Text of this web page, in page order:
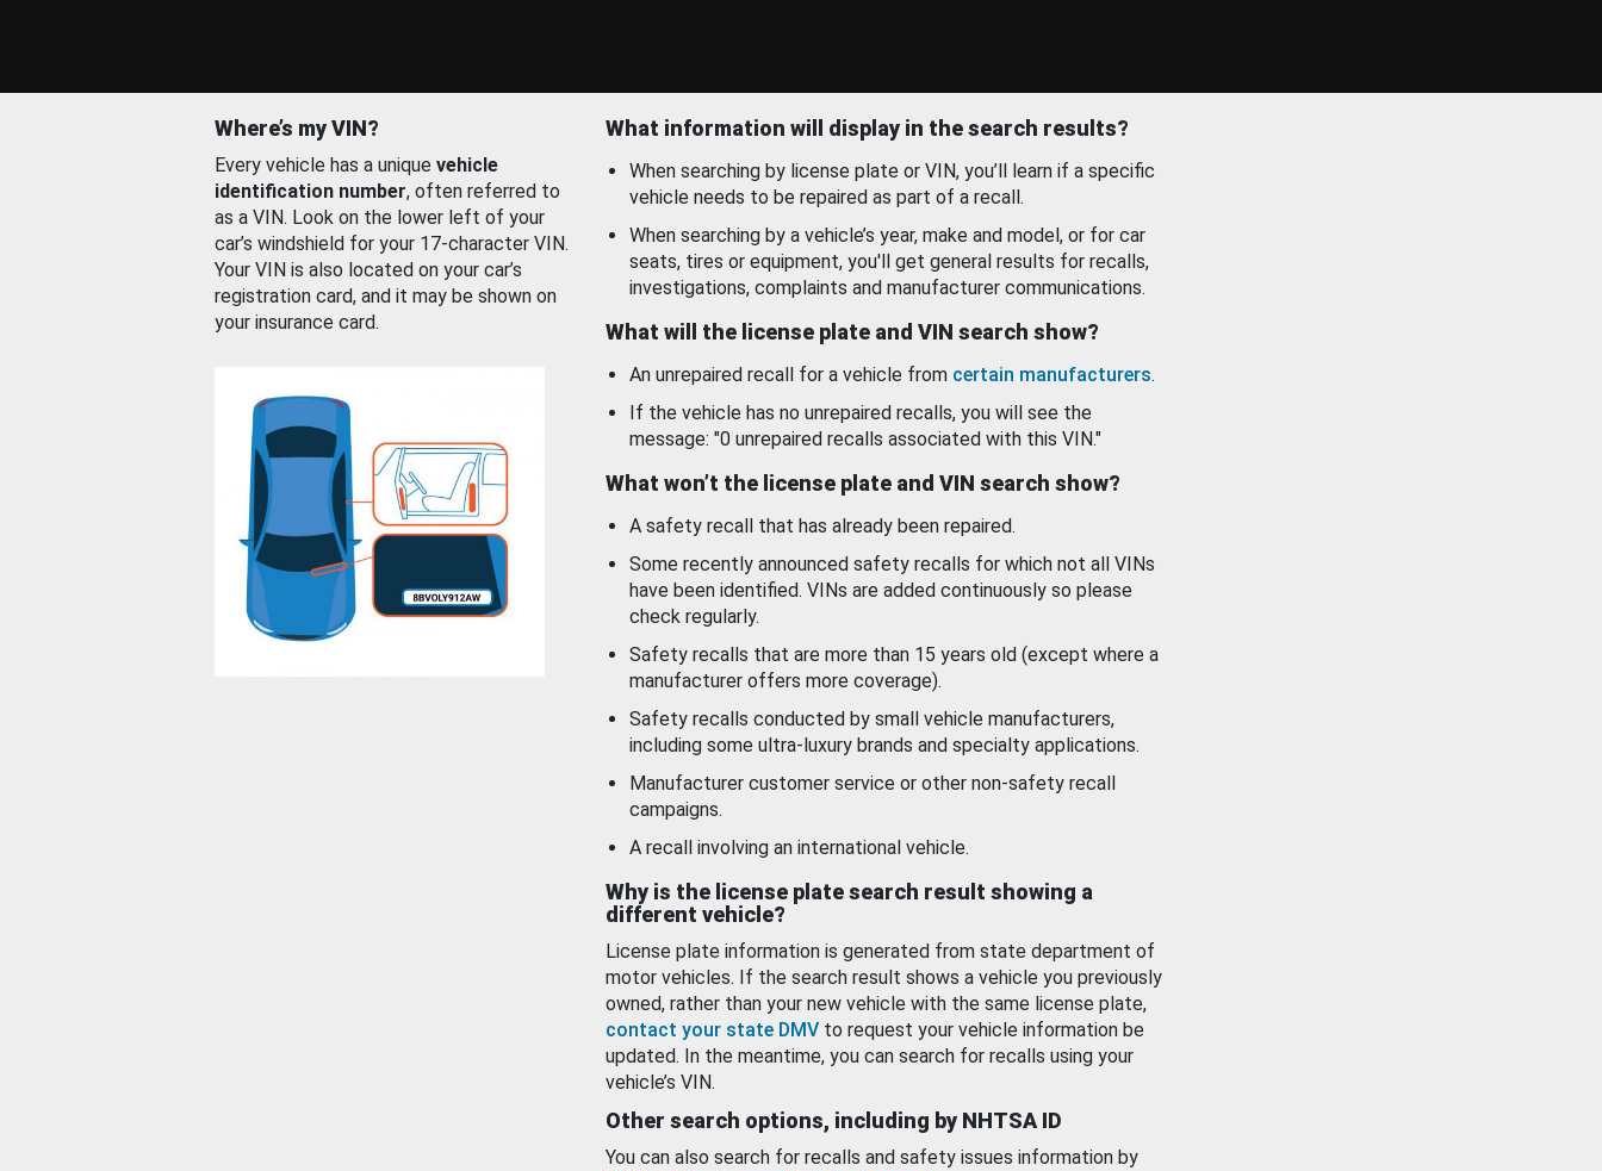
Where’s my VIN?
Every vehicle has a unique vehicle
identification number, often referred to
as a VIN. Look on the lower left of your
car’s windshield for your 17-character VIN.
Your VIN is also located on your car’s
registration card, and it may be shown on
your insurance card.
What information will display in the search results?
When searching by license plate or VIN, you’ll learn if a specific
vehicle needs to be repaired as part of a recall.
When searching by a vehicle’s year, make and model, or for car
seats, tires or equipment, you'll get general results for recalls,
investigations, complaints and manufacturer communications.
What will the license plate and VIN search show?
An unrepaired recall for a vehicle from certain manufacturers.
If the vehicle has no unrepaired recalls, you will see the
message: "0 unrepaired recalls associated with this VIN."
What won’t the license plate and VIN search show?
A safety recall that has already been repaired.
Some recently announced safety recalls for which not all VINs
have been identified. VINs are added continuously so please
check regularly.
Safety recalls that are more than 15 years old (except where a
manufacturer offers more coverage).
Safety recalls conducted by small vehicle manufacturers,
including some ultra-luxury brands and specialty applications.
Manufacturer customer service or other non-safety recall
campaigns.
A recall involving an international vehicle.
Why is the license plate search result showing a
different vehicle?
License plate information is generated from state department of
motor vehicles. If the search result shows a vehicle you previously
owned, rather than your new vehicle with the same license plate,
contact your state DMV to request your vehicle information be
updated. In the meantime, you can search for recalls using your
vehicle’s VIN.
Other search options, including by NHTSA ID
You can also search for recalls and safety issues information by